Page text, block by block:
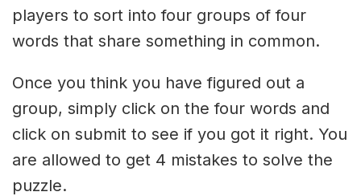
players to sort into four groups of four
words that share something in common.
Once you think you have figured out a
group, simply click on the four words and
click on submit to see if you got it right. You
are allowed to get 4 mistakes to solve the
puzzle.